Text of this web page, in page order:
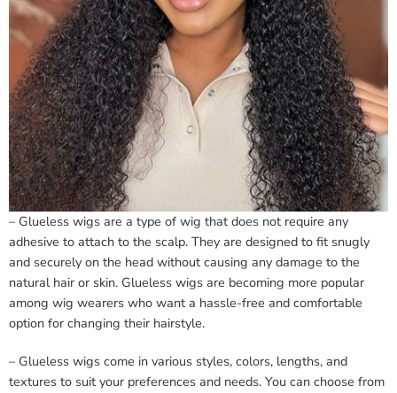
– Glueless wigs are a type of wig that does not require any
adhesive to attach to the scalp. They are designed to fit snugly
and securely on the head without causing any damage to the
natural hair or skin. Glueless wigs are becoming more popular
among wig wearers who want a hassle-free and comfortable
option for changing their hairstyle.
– Glueless wigs come in various styles, colors, lengths, and
textures to suit your preferences and needs. You can choose from